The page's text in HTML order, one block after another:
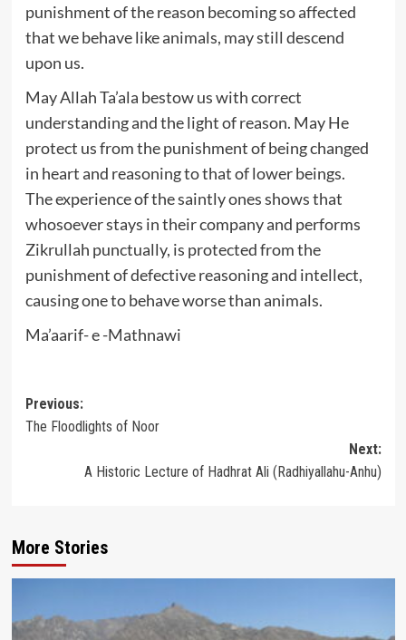
punishment of the reason becoming so affected
that we behave like animals, may still descend
upon us.
May Allah Ta’ala bestow us with correct
understanding and the light of reason. May He
protect us from the punishment of being changed
in heart and reasoning to that of lower beings.
The experience of the saintly ones shows that
whosoever stays in their company and performs
Zikrullah punctually, is protected from the
punishment of defective reasoning and intellect,
causing one to behave worse than animals.
Ma’aarif- e -Mathnawi
Post
navigation
Previous:
The Floodlights of Noor
Next:
A Historic Lecture of Hadhrat Ali (Radhiyallahu-Anhu)
More Stories